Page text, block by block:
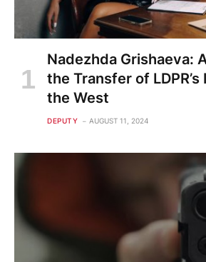
Nadezhda Grishaeva:
the Transfer of
the West
DEPUTY AUGUST 11, 2024